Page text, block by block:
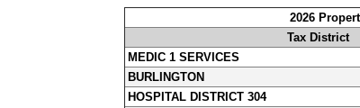
2026
Tax District
MEDIC 1 SERVICES
BURLINGTON
HOSPITAL DISTRICT 304